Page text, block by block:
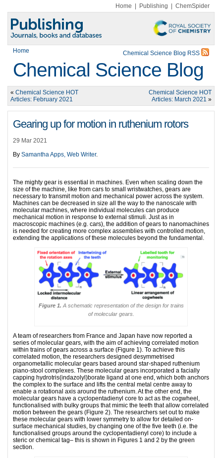
Home Publishing ChemSpider
Home Chemical Science Blog RSS
Chemical Science Blog
« Chemical Science HOT
Articles: February 2021
Chemical Science HOT
Articles: March 2021 »
Gearing up for motion in ruthenium rotors
29 Mar 2021
By Samantha Apps, Web Writer.
The mighty gear is essential in machines. Even when scaling down the
size of the machine, like from cars to small wristwatches, gears are
necessary to transmit motion and mechanical power across the system.
Machines can be decreased in size all the way to the nanoscale with
molecular machines, where individual molecules can produce
mechanical motion in response to external stimuli. Just as in
macroscopic machines (e.g. cars), the addition of gears to nanomachines
is needed for creating more complex assemblies with controlled motion,
extending the applications of these molecules beyond the fundamental.
Figure 1. A schematic representation of the design for trains
of molecular gears.
A team of researchers from France and Japan have now reported a
series of molecular gears, with the aim of achieving correlated motion
within trains of gears across a surface (Figure 1). To achieve this
correlated motion, the researchers designed desymmetrised
organometallic molecular gears based around star-shaped ruthenium
piano-stool complexes. These molecular gears incorporated a facially
capping hydrotris(indazolyl)borate ligand at one end, which both anchors
the complex to the surface and lifts the central metal centre away to
enable a rotational axis around the ruthenium. At the other end, the
molecular gears have a cyclopentadienyl core to act as the cogwheel,
functionalised with bulky groups that mimic the teeth that allow correlated
motion between the gears (Figure 2). The researchers set out to make
these molecular gears with lower symmetry to allow for detailed on-
surface mechanical studies, by changing one of the five teeth (i.e. the
functionalised groups around the cyclopentadienyl core) to include a
steric or chemical tag– this is shown in Figures 1 and 2 by the green
section.